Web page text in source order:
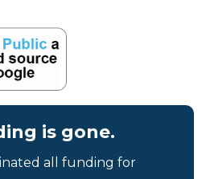
is gone.
all funding for